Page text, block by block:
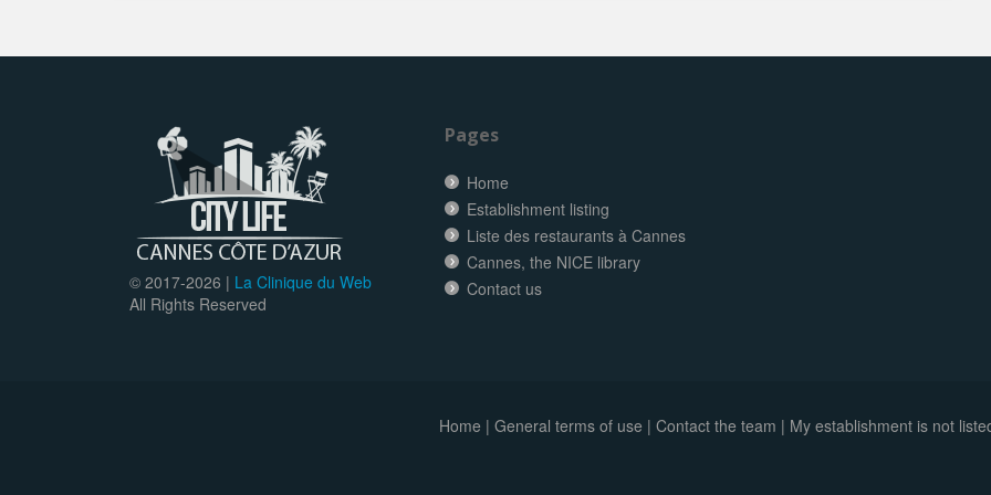
© 2017-2026 | La Clinique du Web
All Rights Reserved
Pages
Home
Establishment listing
Liste des restaurants à Cannes
Cannes, the NICE library
Contact us
Home | General terms of use | Contact the team | My establishment is not